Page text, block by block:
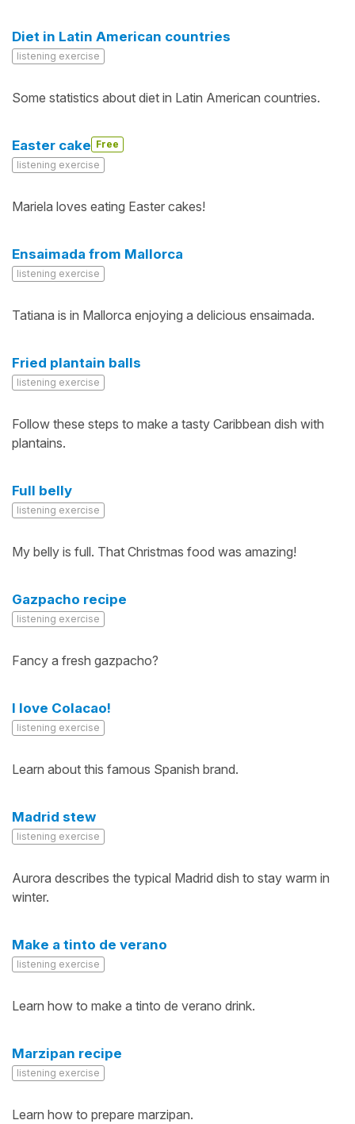
Diet in Latin American countries
listening exercise
Some statistics about diet in Latin American countries.
Easter cake Free
listening exercise
Mariela loves eating Easter cakes!
Ensaimada from Mallorca
listening exercise
Tatiana is in Mallorca enjoying a delicious ensaimada.
Fried plantain balls
listening exercise
Follow these steps to make a tasty Caribbean dish with
plantains.
Full belly
listening exercise
My belly is full. That Christmas food was amazing!
Gazpacho recipe
listening exercise
Fancy a fresh gazpacho?
I love Colacao!
listening exercise
Learn about this famous Spanish brand.
Madrid stew
listening exercise
Aurora describes the typical Madrid dish to stay warm in
winter.
Make a tinto de verano
listening exercise
Learn how to make a tinto de verano drink.
Marzipan recipe
listening exercise
Learn how to prepare marzipan.